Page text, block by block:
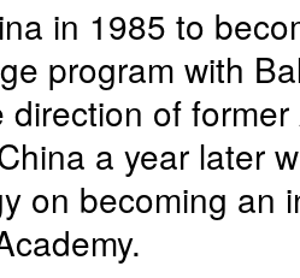
in 1985 to
program with
of
a year later
on becoming an